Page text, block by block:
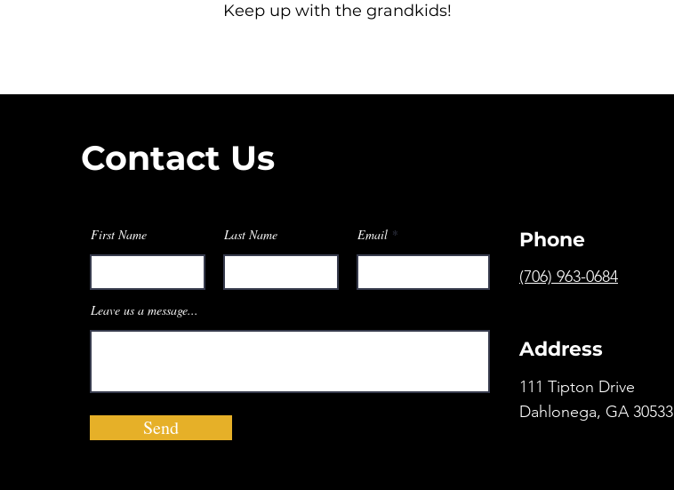
Keep up with the grandkids!
Contact Us
First Name Last Name Email
Leave us a message...
Send
Phone
(706) 963-0684
Address
111 Tipton Drive
Dahlonega, GA 30533